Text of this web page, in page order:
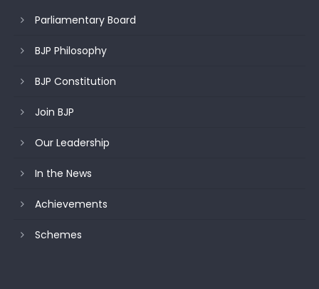
Parliamentary Board
BJP Philosophy
BJP Constitution
Join BJP
Our Leadership
In the News
Achievements
Schemes